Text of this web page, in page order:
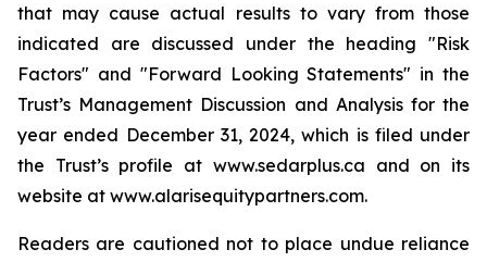
that may cause actual results to vary from those
indicated are discussed under the heading "Risk
Factors" and "Forward Looking Statements" in the
Trust’s Management Discussion and Analysis for the
year ended December 31, 2024, which is filed under
the Trust’s profile at www.sedarplus.ca and on its
website at www.alarisequitypartners.com.
Readers are cautioned not to place undue reliance